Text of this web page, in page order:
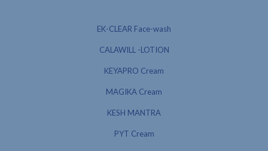
EK-CLEAR Face-wash
CALAWILL -LOTION
KEYAPRO Cream
MAGIKA Cream
KESH MANTRA
PYT Cream